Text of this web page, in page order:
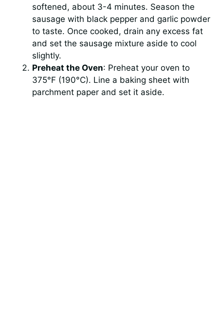
softened, about 3-4 minutes. Season the
sausage with black pepper and garlic powder
to taste. Once cooked, drain any excess fat
and set the sausage mixture aside to cool
slightly.
Preheat the Oven: Preheat your oven to
375°F (190°C). Line a baking sheet with
parchment paper and set it aside.